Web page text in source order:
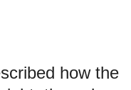
how the